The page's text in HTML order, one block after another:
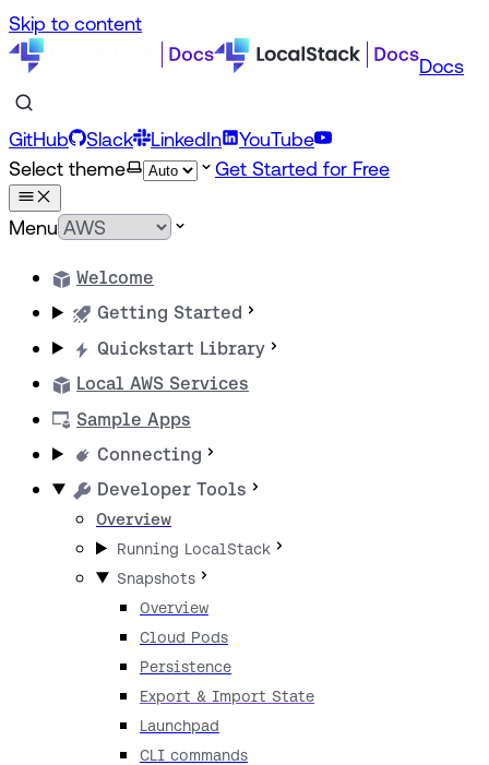
Skip to content
Docs
GitHub Slack LinkedIn
YouTube
Select theme
Get Started for Free
Menu
Welcome
Getting Started
Quickstart Library
Local AWS Services
Sample Apps
Connecting
Developer Tools
Overview
Running LocalStack
Snapshots
Overview
Cloud Pods
Persistence
Export & Import State
Launchpad
CLI commands